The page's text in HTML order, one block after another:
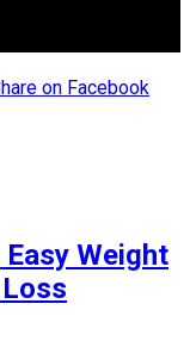
on Facebook
Easy Weight